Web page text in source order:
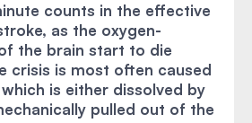
counts in the effective
as the oxygen-
the brain start to die
crisis is most often caused
is either dissolved by
pulled out of the